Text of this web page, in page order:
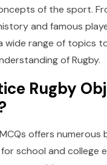
of the sport.
and famous
wide range of topics
of Rugby.
Rugby
offers numerous
school and college